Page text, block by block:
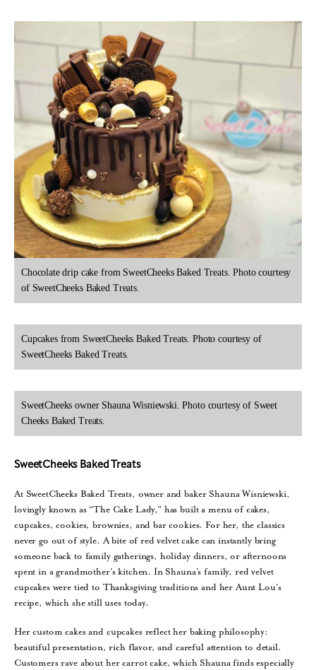
Chocolate drip cake from SweetCheeks Baked Treats. Photo courtesy
of SweetCheeks Baked Treats.
Cupcakes from SweetCheeks Baked Treats. Photo courtesy of
SweetCheeks Baked Treats.
SweetCheeks owner Shauna Wisniewski. Photo courtesy of Sweet
Cheeks Baked Treats.
SweetCheeks Baked Treats
At SweetCheeks Baked Treats, owner and baker Shauna Wisniewski,
lovingly known as “The Cake Lady,” has built a menu of cakes,
cupcakes, cookies, brownies, and bar cookies. For her, the classics
never go out of style. A bite of red velvet cake can instantly bring
someone back to family gatherings, holiday dinners, or afternoons
spent in a grandmother’s kitchen. In Shauna’s family, red velvet
cupcakes were tied to Thanksgiving traditions and her Aunt Lou’s
recipe, which she still uses today.
Her custom cakes and cupcakes reflect her baking philosophy:
beautiful presentation, rich flavor, and careful attention to detail.
Customers rave about her carrot cake, which Shauna finds especially